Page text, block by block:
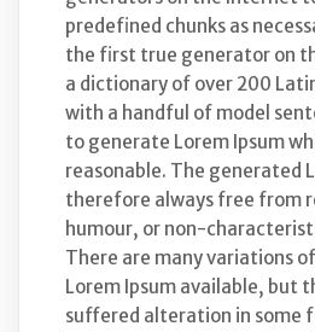
predefined chunks as
the first true generator on
a dictionary of over 200
with a handful of model
to generate Lorem Ipsum
reasonable. The generated
therefore always free from
humour, or non-
There are many variations
Lorem Ipsum available, but
suffered alteration in some